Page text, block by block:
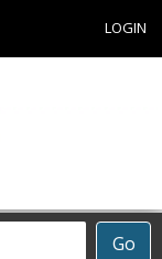
LOGIN
Go